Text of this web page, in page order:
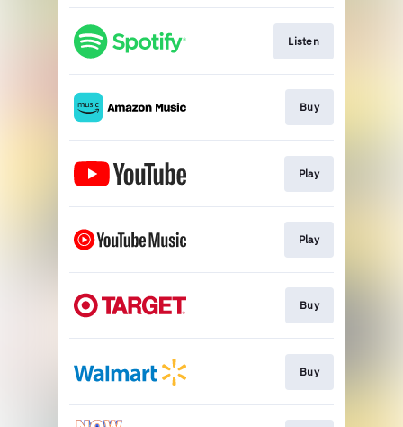
Listen
Buy
Play
Play
Buy
Buy